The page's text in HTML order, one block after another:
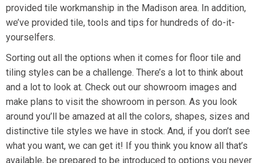
provided tile workmanship in the Madison area. In addition,
we’ve provided tile, tools and tips for hundreds of do-it-
yourselfers.
Sorting out all the options when it comes for floor tile and
tiling styles can be a challenge. There’s a lot to think about
and a lot to look at. Check out our showroom images and
make plans to visit the showroom in person. As you look
around you’ll be amazed at all the colors, shapes, sizes and
distinctive tile styles we have in stock. And, if you don’t see
what you want, we can get it! If you think you know all that’s
available, be prepared to be introduced to options you never